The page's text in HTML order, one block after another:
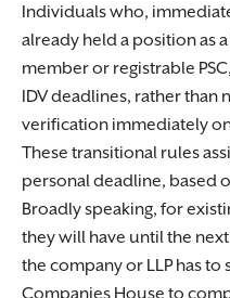
Individuals who,
already held a position as
member or registrable
IDV deadlines, rather than
verification immediately
These transitional rules
personal deadline, based
Broadly speaking, for
they will have until the
the company or LLP has